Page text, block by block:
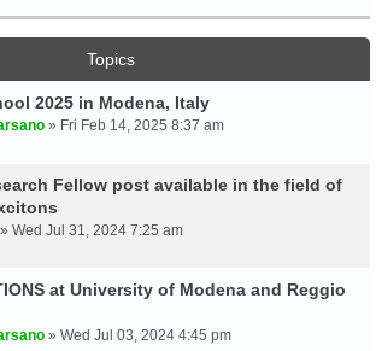
Topics
2025 in Modena, Italy
» Fri Feb 14, 2025 8:37 am
Fellow post available in the field of
» Wed Jul 31, 2024 7:25 am
at University of Modena and Reggio
» Wed Jul 03, 2024 4:45 pm